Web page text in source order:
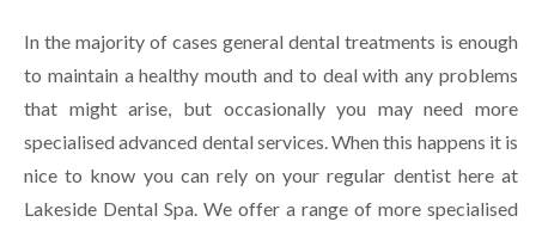
In the majority of cases general dental treatments is enough
to maintain a healthy mouth and to deal with any problems
that might arise, but occasionally you may need more
specialised advanced dental services. When this happens it is
nice to know you can rely on your regular dentist here at
Lakeside Dental Spa. We offer a range of more specialised